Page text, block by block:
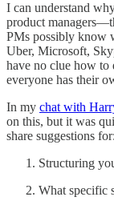
I can understand
product
PMs possibly know
Uber, Microsoft,
have no clue how
everyone has their
In my chat with
on this, but it was
share suggestions for:
Structuring
What specific